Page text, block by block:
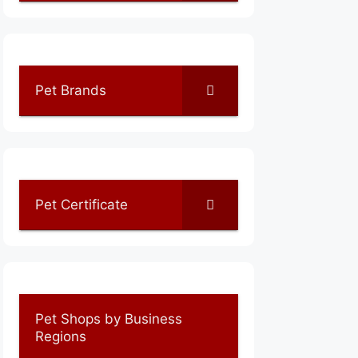
Pet Brands
Pet Certificate
Pet Shops by Business
Regions